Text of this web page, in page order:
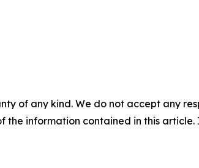
of any kind. We do not accept any
the information contained in this